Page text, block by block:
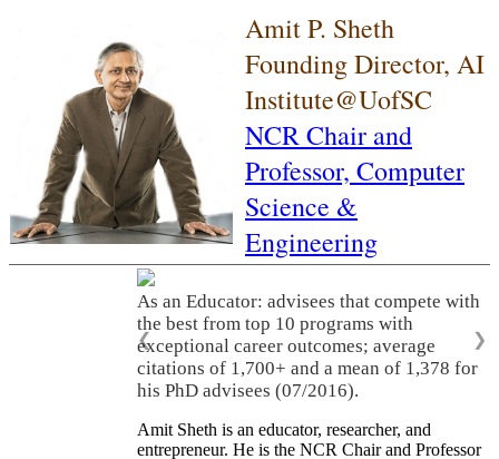
Amit P. Sheth
Founding Director, AI
Institute@UofSC
NCR Chair and
Professor, Computer
Science &
Engineering
As an Educator: advisees that compete with
the best from top 10 programs with
exceptional career outcomes; average
citations of 1,700+ and a mean of 1,378 for
his PhD advisees (07/2016).
❮ ❯
Amit Sheth is an educator, researcher, and
entrepreneur. He is the NCR Chair and Professor